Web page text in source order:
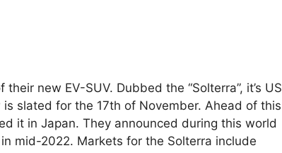
new EV-SUV. Dubbed the “Solterra”, it’s US
slated for the 17th of November. Ahead of this
it in Japan. They announced during this world
mid-2022. Markets for the Solterra include